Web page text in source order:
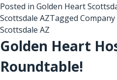
Posted in Golden Heart
Scottsdale AZTagged Company
Scottsdale AZ
Golden Heart
Roundtable!